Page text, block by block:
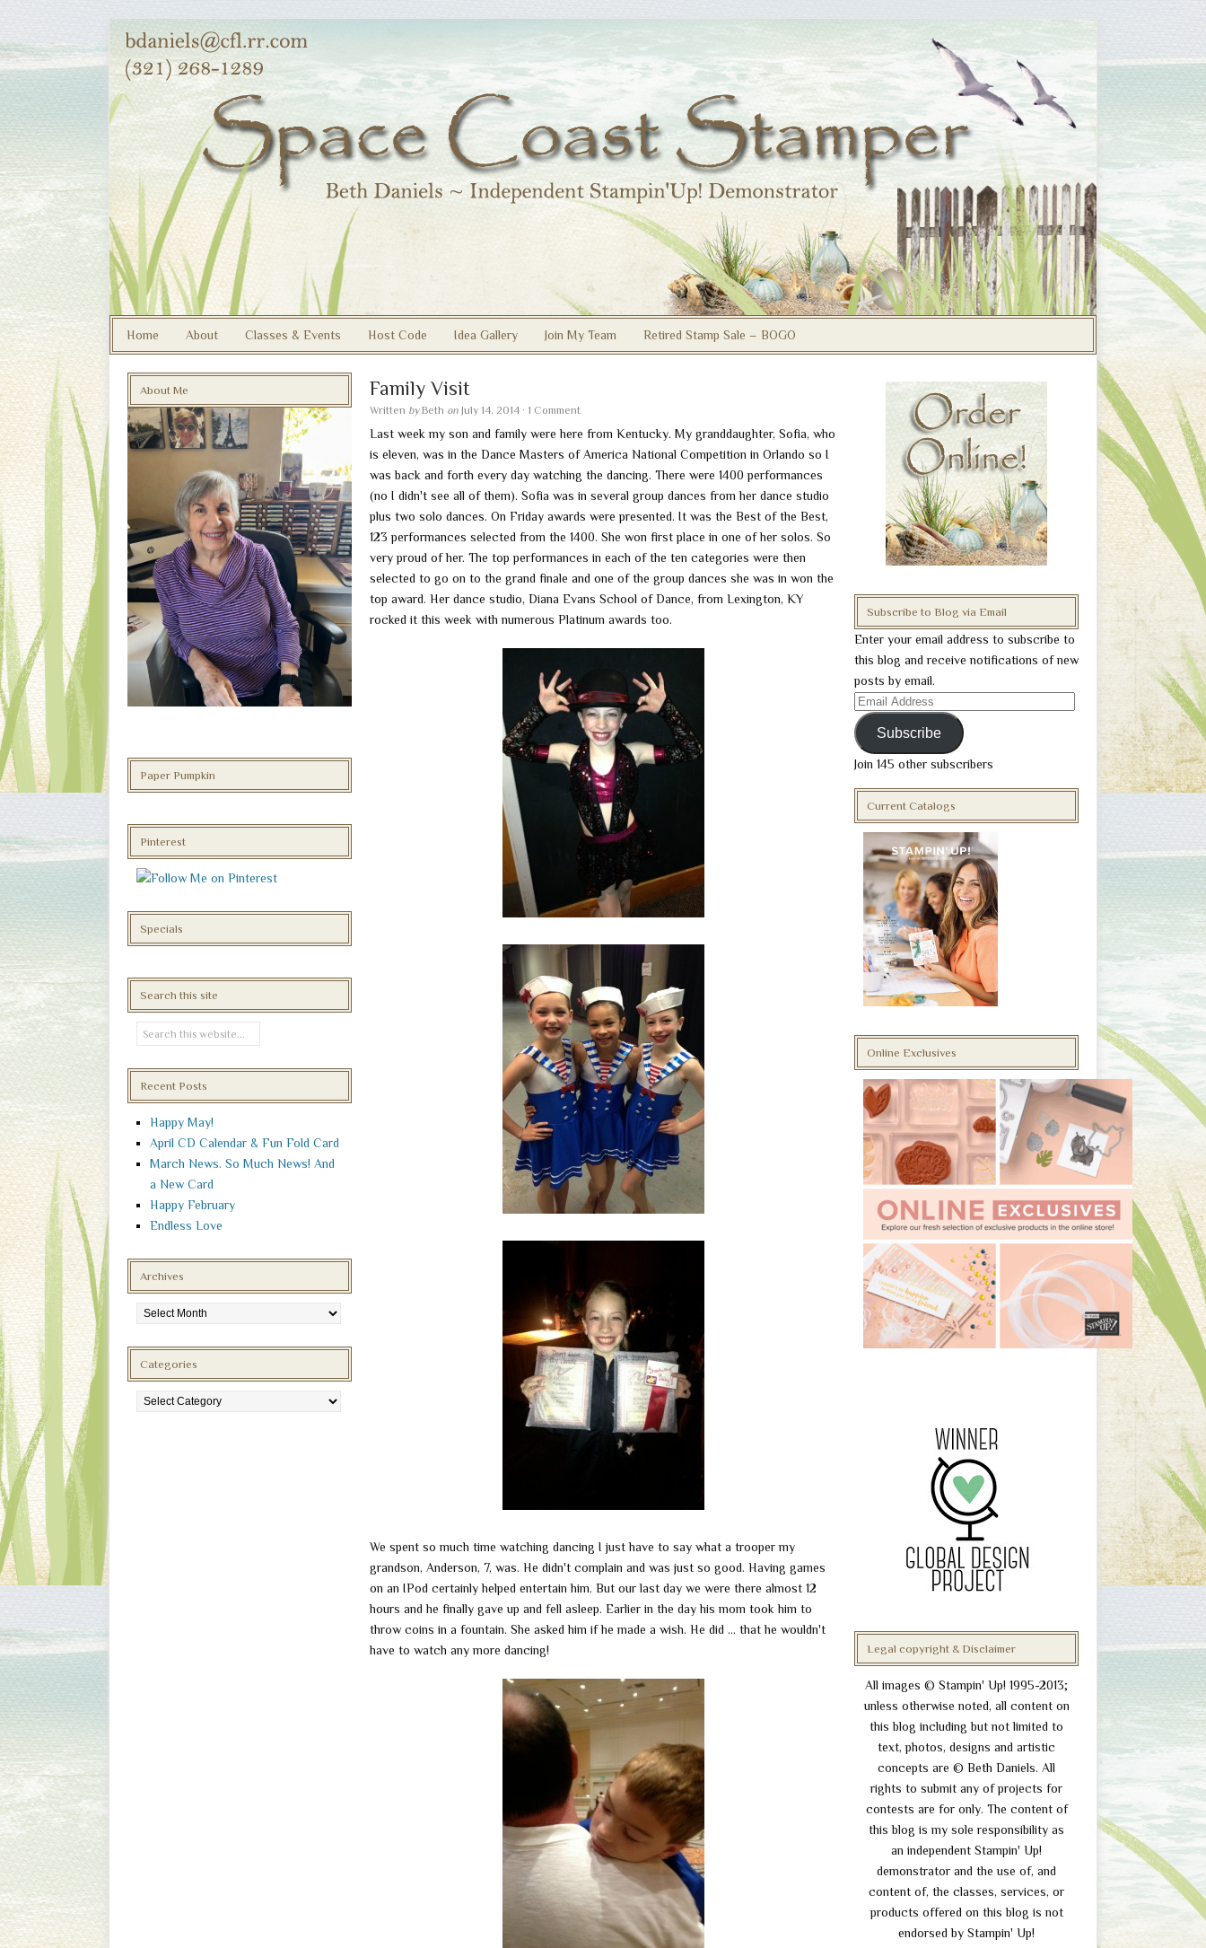
Home About Classes & Events Host Code Idea Gallery Join My Team Retired Stamp Sale – BOGO
Family Visit
Written by Beth on July 14, 2014 · 1 Comment
Last week my son and family were here from Kentucky. My granddaughter, Sofia, who
is eleven, was in the Dance Masters of America National Competition in Orlando so I
was back and forth every day watching the dancing. There were 1400 performances
(no I didn't see all of them). Sofia was in several group dances from her dance studio
plus two solo dances. On Friday awards were presented. It was the Best of the Best,
123 performances selected from the 1400. She won first place in one of her solos. So
very proud of her. The top performances in each of the ten categories were then
selected to go on to the grand finale and one of the group dances she was in won the
top award. Her dance studio, Diana Evans School of Dance, from Lexington, KY
rocked it this week with numerous Platinum awards too.
We spent so much time watching dancing I just have to say what a trooper my
grandson, Anderson, 7, was. He didn't complain and was just so good. Having games
on an IPod certainly helped entertain him. But our last day we were there almost 12
hours and he finally gave up and fell asleep. Earlier in the day his mom took him to
throw coins in a fountain. She asked him if he made a wish. He did … that he wouldn't
have to watch any more dancing!
About Me
Paper Pumpkin
Pinterest
Specials
Search this site
Recent Posts
Happy May!
April CD Calendar & Fun Fold Card
March News. So Much News! And
a New Card
Happy February
Endless Love
Archives
Categories
Subscribe to Blog via Email
Enter your email address to subscribe to
this blog and receive notifications of new
posts by email.
Email
Address
Subscribe
Join 145 other subscribers
Current Catalogs
Online Exclusives
Legal copyright & Disclaimer
All images © Stampin' Up! 1995-2013;
unless otherwise noted, all content on
this blog including but not limited to
text, photos, designs and artistic
concepts are © Beth Daniels. All
rights to submit any of projects for
contests are for only. The content of
this blog is my sole responsibility as
an independent Stampin' Up!
demonstrator and the use of, and
content of, the classes, services, or
products offered on this blog is not
endorsed by Stampin' Up!